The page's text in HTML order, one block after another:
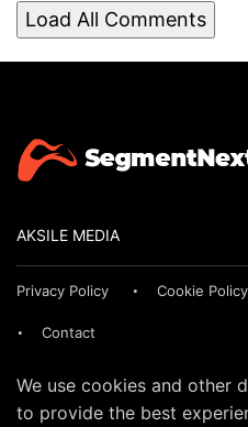
Load All Comments
AKSILE MEDIA
Privacy Policy Cookie Policy
Contact
We use cookies and other
to provide the best